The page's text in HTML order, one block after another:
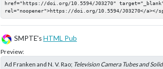
href="https://doi.org/10.5594/J03270"
rel="noopener">https://doi.org/10.5594/J03270</a></
SMPTE'sHTML Pub
Preview:
Ad Franken and N. V. Rao; Television Camera Tubes and